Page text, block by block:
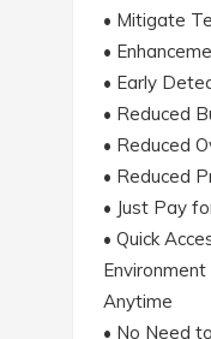
• Mitigate
•
• Early
• Reduced
• Reduced
• Reduced
• Just Pay
• Quick
Anytime
• No Need